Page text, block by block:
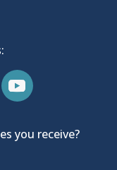
you receive?